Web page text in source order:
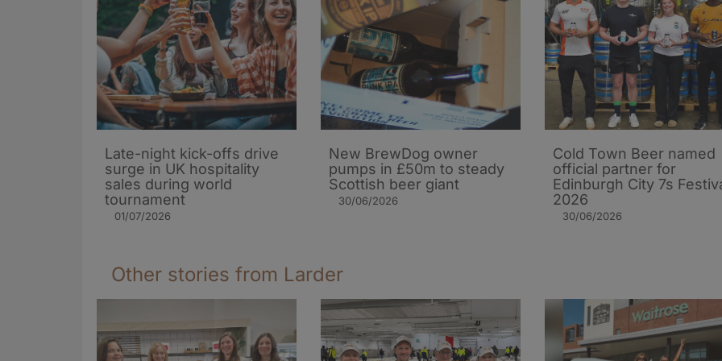
Late-night kick-offs drive
surge in UK hospitality
sales during world
tournament
01/07/2026
New BrewDog owner
pumps in £50m to steady
Scottish beer giant
30/06/2026
Cold Town Beer named
official partner for
Edinburgh City 7s
2026
30/06/2026
Other stories from Larder